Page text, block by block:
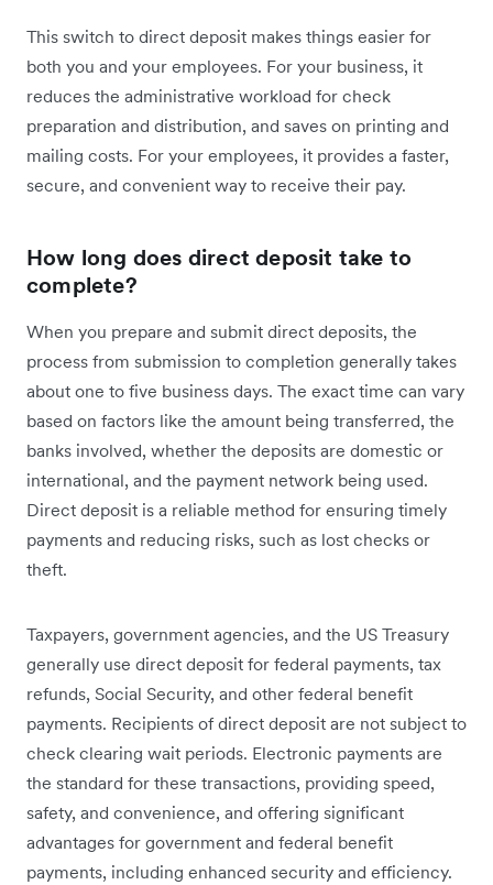
This switch to direct deposit makes things easier for
both you and your employees. For your business, it
reduces the administrative workload for check
preparation and distribution, and saves on printing and
mailing costs. For your employees, it provides a faster,
secure, and convenient way to receive their pay.
How long does direct deposit take to
complete?
When you prepare and submit direct deposits, the
process from submission to completion generally takes
about one to five business days. The exact time can vary
based on factors like the amount being transferred, the
banks involved, whether the deposits are domestic or
international, and the payment network being used.
Direct deposit is a reliable method for ensuring timely
payments and reducing risks, such as lost checks or
theft.
Taxpayers, government agencies, and the US Treasury
generally use direct deposit for federal payments, tax
refunds, Social Security, and other federal benefit
payments. Recipients of direct deposit are not subject to
check clearing wait periods. Electronic payments are
the standard for these transactions, providing speed,
safety, and convenience, and offering significant
advantages for government and federal benefit
payments, including enhanced security and efficiency.